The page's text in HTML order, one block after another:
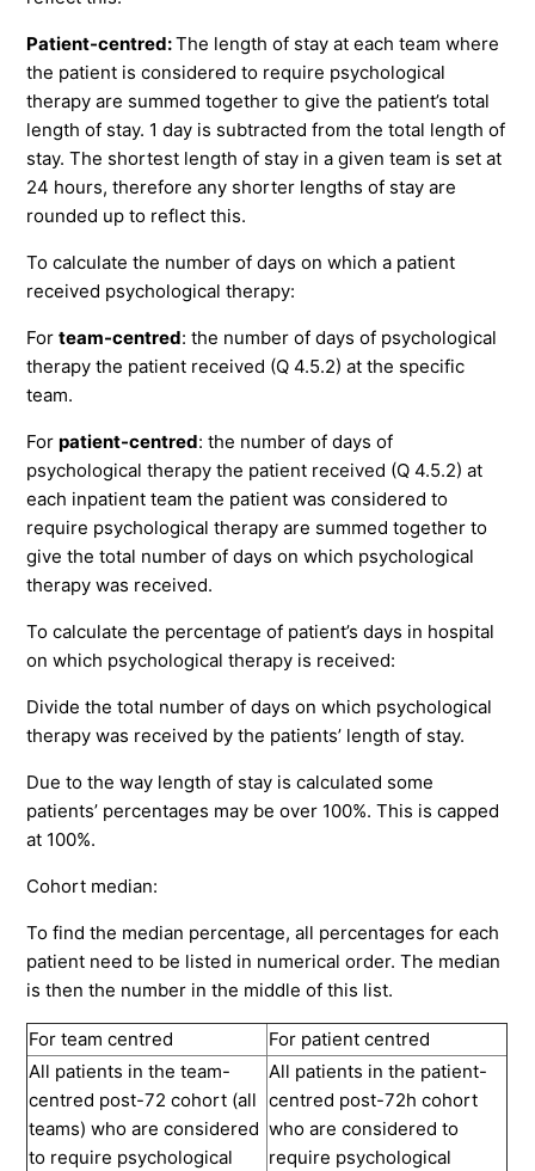
Patient-centred:The length of stay at each team where
the patient is considered to require psychological
therapy are summed together to give the patient’s total
length of stay. 1 day is subtracted from the total length of
stay. The shortest length of stay in a given team is set at
24 hours, therefore any shorter lengths of stay are
rounded up to reflect this.
To calculate the number of days on which a patient
received psychological therapy:
Forteam-centred: the number of days of psychological
therapy the patient received (Q 4.5.2) at the specific
team.
Forpatient-centred: the number of days of
psychological therapy the patient received (Q 4.5.2) at
each inpatient team the patient was considered to
require psychological therapy are summed together to
give the total number of days on which psychological
therapy was received.
To calculate the percentage of patient’s days in hospital
on which psychological therapy is received:
Divide the total number of days on which psychological
therapy was received by the patients’ length of stay.
Due to the way length of stay is calculated some
patients’ percentages may be over 100%. This is capped
at 100%.
Cohort median:
To find the median percentage, all percentages for each
patient need to be listed in numerical order. The median
is then the number in the middle of this list.
For team centred
For patient centred
All patients in the team-
centred post-72 cohort (all
teams) who are considered
to require psychological
All patients in the patient-
centred post-72h cohort
who are considered to
require psychological